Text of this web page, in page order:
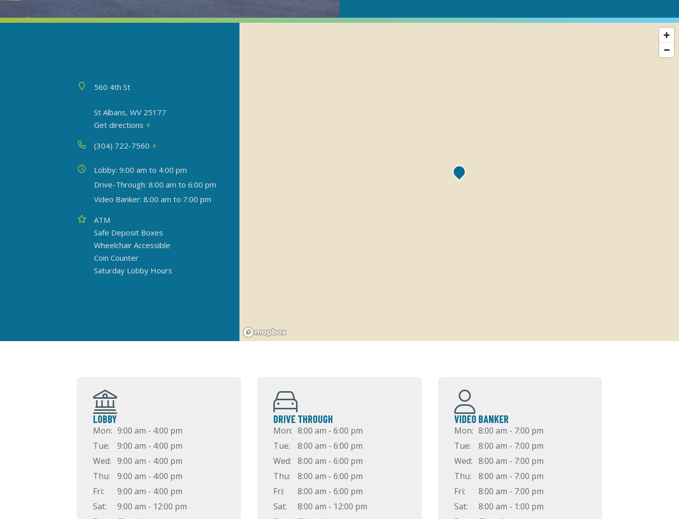
Address560 4th St
St Albans, WV 25177
Get directions
Phone(304) 722-7560
Today's hours
Lobby: 9:00 am to 4:00 pm
Drive-Through: 8:00 am to 6:00 pm
Video Banker: 8:00 am to 7:00 pm
Amenities
ATM
Safe Deposit Boxes
Wheelchair Accessible
Coin Counter
Saturday Lobby Hours
LOBBY
Mon: 9:00 am - 4:00 pm
Tue:
9:00 am - 4:00 pm
Wed: 9:00 am - 4:00 pm
Thu:
9:00 am - 4:00 pm
Fri:
9:00 am - 4:00 pm
Sat:
9:00 am - 12:00 pm
DRIVE THROUGH
Mon: 8:00 am - 6:00 pm
Tue:
8:00 am - 6:00 pm
Wed:
8:00 am - 6:00 pm
Thu:
8:00 am - 6:00 pm
Fri:
8:00 am - 6:00 pm
Sat:
8:00 am - 12:00 pm
VIDEO BANKER
Mon: 8:00 am - 7:00 pm
Tue:
8:00 am - 7:00 pm
Wed: 8:00 am - 7:00 pm
Thu:
8:00 am - 7:00 pm
Fri:
8:00 am - 7:00 pm
Sat:
8:00 am - 1:00 pm